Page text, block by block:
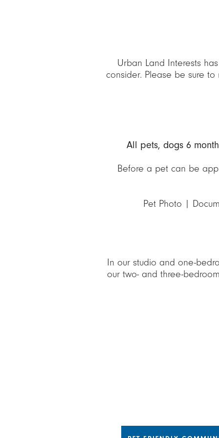
Urban Land Interests
consider. Please be sure
All pets, dogs 6
Before a pet can be
Pet Photo |
In our studio and one-
our two- and three-